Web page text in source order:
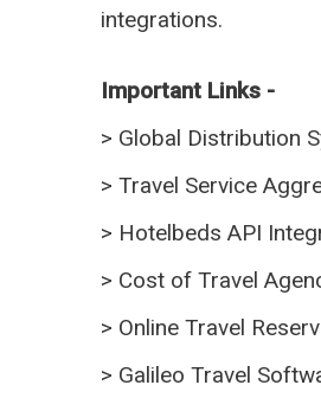
integrations.
Important Links -
> Global Distribution
> Travel Service
> Hotelbeds API
> Cost of Travel
> Online Travel
> Galileo Travel